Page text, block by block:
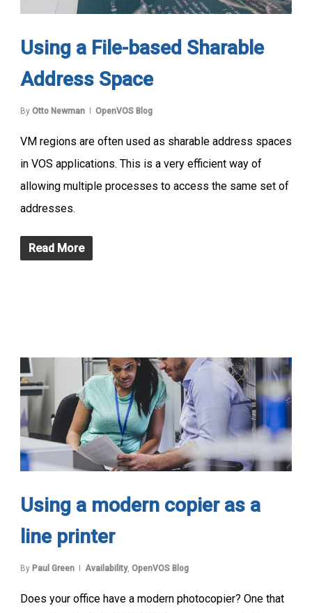
Using a File-based Sharable
Address Space
By Otto Newman OpenVOS Blog
VM regions are often used as sharable address spaces
in VOS applications. This is a very efficient way of
allowing multiple processes to access the same set of
addresses.
Read More
Using a modern copier as a
line printer
By Paul Green Availability, OpenVOS Blog
Does your office have a modern photocopier? One that